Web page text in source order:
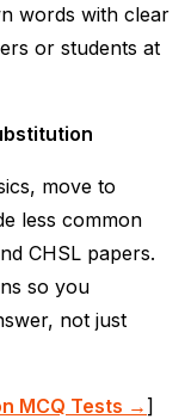
words with clear
or students at
move to
less common
CHSL papers.
so you
not just
MCQ Tests →]